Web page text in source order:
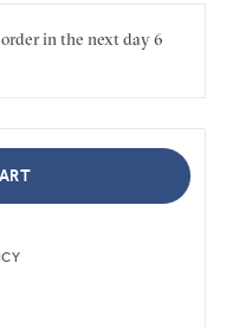
order in the nextday6